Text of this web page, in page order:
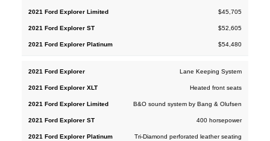
XLT
$45,705
$52,605
$54,480
Lane Keeping System
Heated front seats
B&O sound system by Bang & Olufsen
400 horsepower
Tri-Diamond perforated leather seating